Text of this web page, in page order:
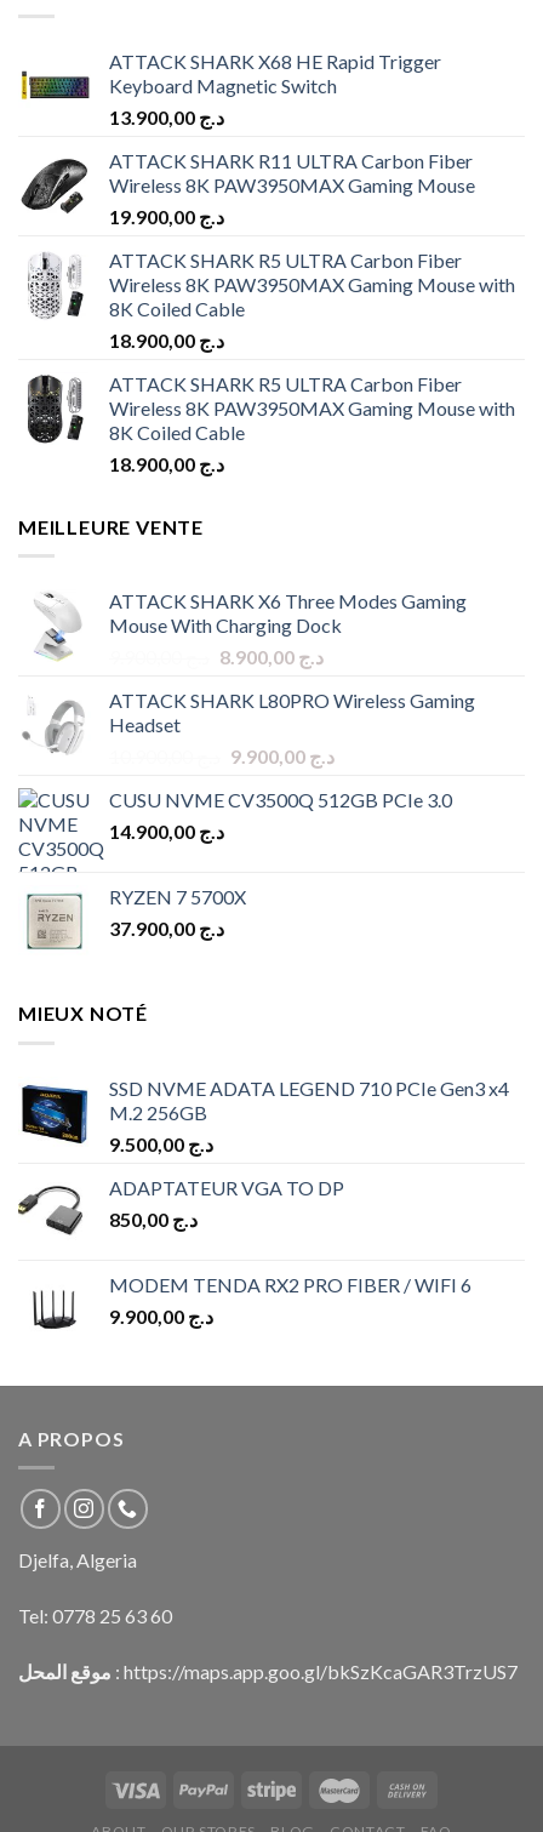
ATTACK SHARK X68 HE Rapid Trigger
Keyboard Magnetic Switch
د.ج
ATTACK SHARK R11 ULTRA Carbon Fiber
Wireless 8K PAW3950MAX Gaming Mouse
د.ج
ATTACK SHARK R5 ULTRA Carbon Fiber
Wireless 8K PAW3950MAX Gaming Mouse with
8K Coiled Cable
د.ج
ATTACK SHARK R5 ULTRA Carbon Fiber
Wireless 8K PAW3950MAX Gaming Mouse with
8K Coiled Cable
د.ج
MEILLEURE VENTE
ATTACK SHARK X6 Three Modes Gaming
Mouse With Charging Dock
Original
was:
د.ج 8.900,00
Current
is:
ATTACK SHARK L80PRO Wireless Gaming
Headset
Original
was:
د.ج 9.900,00
Current
is:
CUSU NVME CV3500Q 512GB PCIe 3.0
د.ج
RYZEN 7 5700X
د.ج
MIEUX NOTÉ
SSD NVME ADATA LEGEND 710 PCIe Gen3 x4
M.2 256GB
د.ج
ADAPTATEUR VGA TO DP
د.ج
MODEM TENDA RX2 PRO FIBER / WIFI 6
د.ج
A PROPOS
Djelfa, Algeria
Tel: 0778 25 63 60
موقع المحل : https://maps.app.goo.gl/bkSzKcaGAR3TrzUS7